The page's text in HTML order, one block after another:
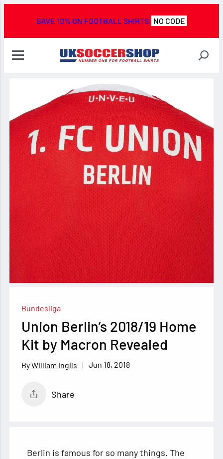
SAVE 10% ON FOOTBALL SHIRTS NO CODE
Bundesliga
Union Berlin’s 2018/19 Home
Kit by Macron Revealed
William Ingils Jun 18, 2018
Share
Berlin is famous for so many things. The